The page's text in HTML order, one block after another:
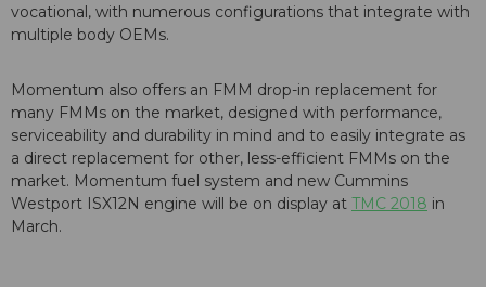
vocational, with numerous configurations that integrate with
multiple body OEMs.
Momentum also offers an FMM drop-in replacement for
many FMMs on the market, designed with performance,
serviceability and durability in mind and to easily integrate as
a direct replacement for other, less-efficient FMMs on the
market. Momentum fuel system and new Cummins
Westport ISX12N engine will be on display at TMC 2018 in
March.